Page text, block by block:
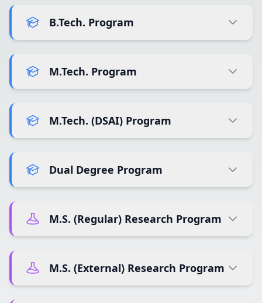
B.Tech. Program
M.Tech. Program
M.Tech. (DSAI) Program
Dual Degree Program
M.S. (Regular) Research Program
M.S. (External) Research Program